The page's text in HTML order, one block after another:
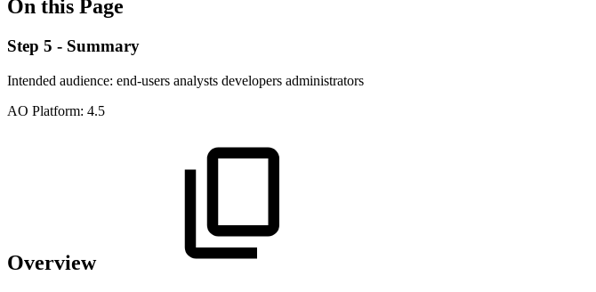
On this Page
Step 5 - Summary
Intended audience: end-users analysts developers administrators
AO Platform: 4.5
Overview